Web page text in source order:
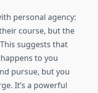
personal agency:
course, but the
suggests that
to you
pursue, but you
It’s a powerful